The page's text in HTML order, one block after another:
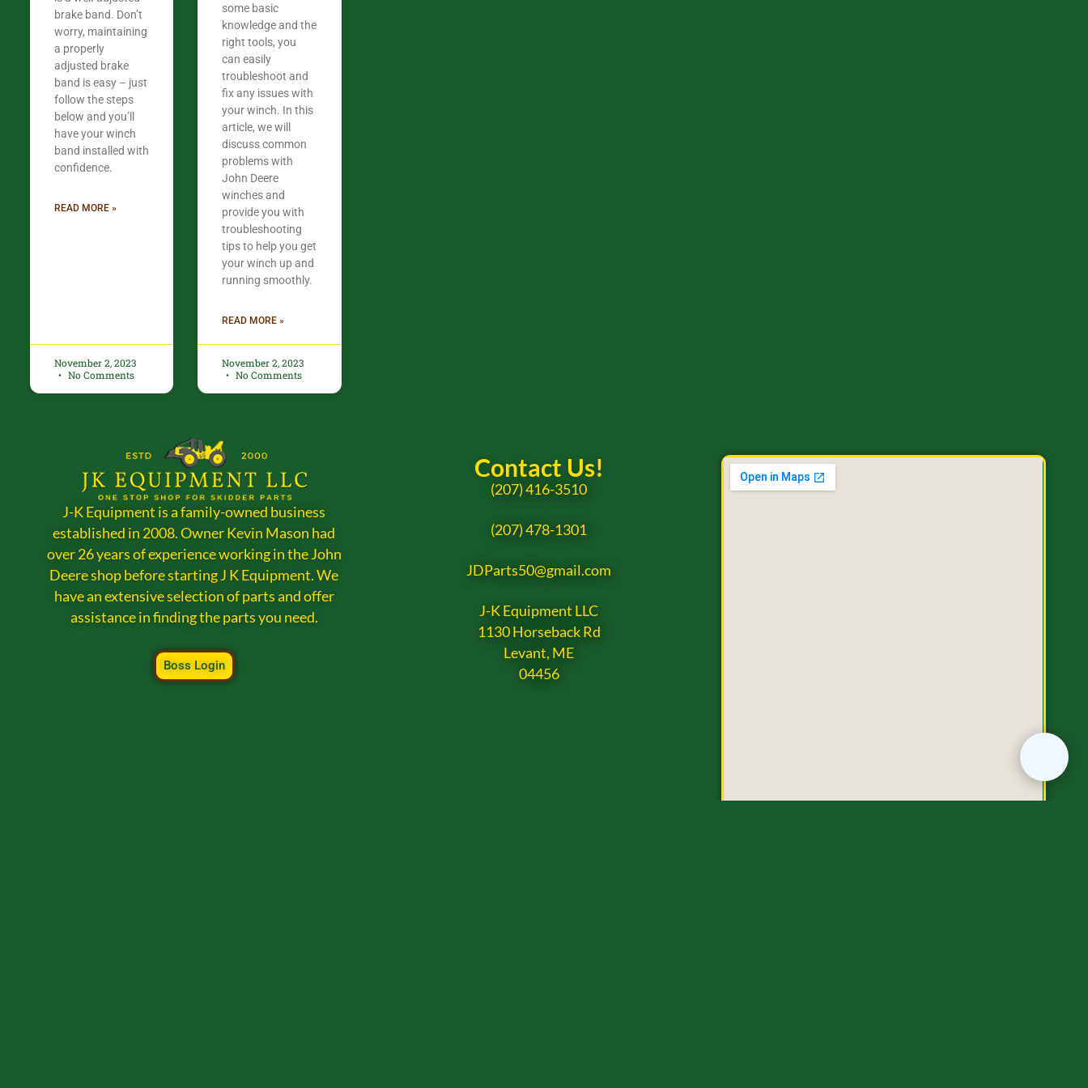
brake band. Don’t
worry, maintaining
a properly
adjusted brake
band is easy – just
follow the steps
below and you’ll
have your winch
band installed with
confidence.​
READ MORE »
November 2, 2023
No Comments
some basic
knowledge and the
right tools, you
can easily
troubleshoot and
fix any issues with
your winch. In this
article, we will
discuss common
problems with
John Deere
winches and
provide you with
troubleshooting
tips to help you get
your winch up and
running smoothly.
READ MORE »
November 2, 2023
No Comments
J-K Equipment is a family-owned business
established in 2008. Owner Kevin Mason had
over 26 years of experience working in the John
Deere shop before starting J K Equipment. We
have an extensive selection of parts and offer
assistance in finding the parts you need.
Boss Login
Contact Us!
(207) 416-3510
(207) 478-1301
JDParts50@gmail.com
J-K Equipment LLC
1130 Horseback Rd
Levant, ME
04456